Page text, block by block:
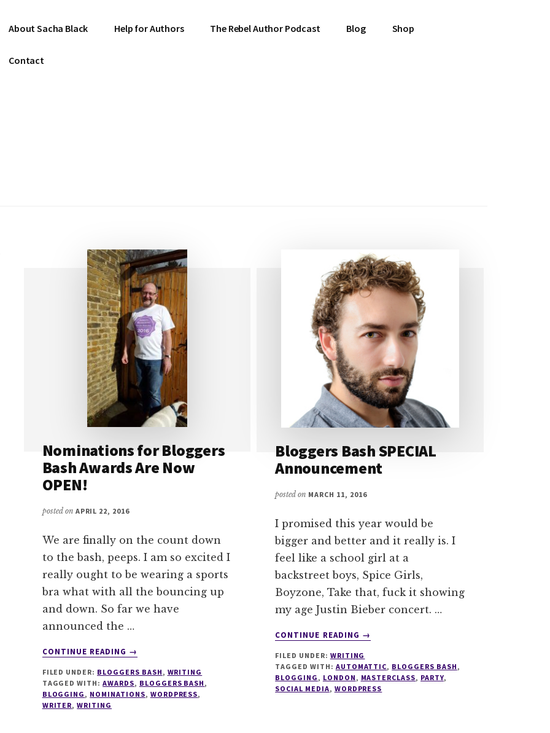
About Sacha Black Help for Authors The Rebel Author Podcast Blog Shop
Contact
Nominations for Bloggers
Bash Awards Are Now
OPEN!
posted on APRIL 22, 2016
We are finally on the count down
to the bash, peeps. I am so excited I
really ought to be wearing a sports
bra what with all the bouncing up
and down. So far we have
announced the …
CONTINUE READING
ABOUT
FOR
BLOGGERS
→
FILED UNDER: BLOGGERS BASH, WRITING
TAGGED WITH:AWARDS, BLOGGERS BASH,
BLOGGING, NOMINATIONS, WORDPRESS,
WRITER,WRITING
Bloggers Bash SPECIAL
Announcement
posted on MARCH 11, 2016
I promised this year would be
bigger and better and it really is. I
feel like a school girl at a
backstreet boys, Spice Girls,
Boyzone, Take that, fuck it showing
my age Justin Bieber concert. …
CONTINUE READING
ABOUT
BASH
SPECIAL
ANNOUNCEMENT
→
FILED UNDER: WRITING
TAGGED WITH: AUTOMATTIC, BLOGGERS BASH,
BLOGGING, LONDON, MASTERCLASS, PARTY,
SOCIAL MEDIA, WORDPRESS